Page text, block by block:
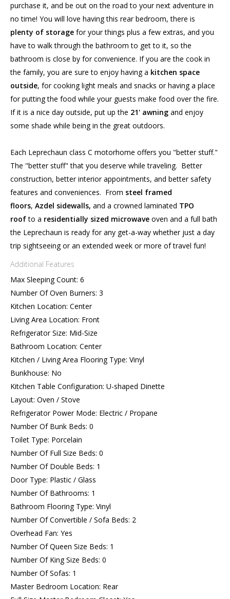
purchase it, and be out on the road to your next adventure in
no time! You will love having this rear bedroom, there is
plenty of storage for your things plus a few extras, and you
have to walk through the bathroom to get to it, so the
bathroom is close by for convenience. If you are the cook in
the family, you are sure to enjoy having a kitchen space
outside, for cooking light meals and snacks or having a place
for putting the food while your guests make food over the fire.
If it is a nice day outside, put up the 21' awning and enjoy
some shade while being in the great outdoors.
Each Leprechaun class C motorhome offers you "better stuff."
The "better stuff" that you deserve while traveling. Better
construction, better interior appointments, and better safety
features and conveniences. From steel framed
floors, Azdel sidewalls, and a crowned laminated TPO
roofto a residentially sized microwave oven and a full bath
the Leprechaun is ready for any get-a-way whether just a day
trip sightseeing or an extended week or more of travel fun!
Additional Features
Max Sleeping Count: 6
Number Of Oven Burners: 3
Kitchen Location: Center
Living Area Location: Front
Refrigerator Size: Mid-Size
Bathroom Location: Center
Kitchen / Living Area Flooring Type: Vinyl
Bunkhouse: No
Kitchen Table Configuration: U-shaped Dinette
Layout: Oven / Stove
Refrigerator Power Mode: Electric / Propane
Number Of Bunk Beds: 0
Toilet Type: Porcelain
Number Of Full Size Beds: 0
Number Of Double Beds: 1
Door Type: Plastic / Glass
Number Of Bathrooms: 1
Bathroom Flooring Type: Vinyl
Number Of Convertible / Sofa Beds: 2
Overhead Fan: Yes
Number Of Queen Size Beds: 1
Number Of King Size Beds: 0
Number Of Sofas: 1
Master Bedroom Location: Rear